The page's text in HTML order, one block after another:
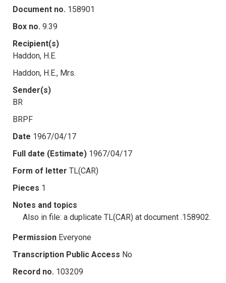
Document no. 158901
Box no. 9.39
Recipient(s)
Haddon, H.E.
Haddon, H.E., Mrs.
Sender(s)
BR
BRPF
Date 1967/04/17
Full date (Estimate) 1967/04/17
Form of letter TL(CAR)
Pieces 1
Notes and topics
Also in file: a duplicate TL(CAR) at document .158902.
Permission Everyone
Transcription Public Access No
Record no. 103209